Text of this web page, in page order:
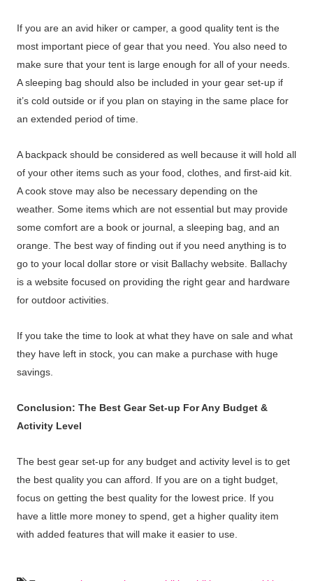
If you are an avid hiker or camper, a good quality tent is the
most important piece of gear that you need. You also need to
make sure that your tent is large enough for all of your needs.
A sleeping bag should also be included in your gear set-up if
it’s cold outside or if you plan on staying in the same place for
an extended period of time.
A backpack should be considered as well because it will hold all
of your other items such as your food, clothes, and first-aid kit.
A cook stove may also be necessary depending on the
weather. Some items which are not essential but may provide
some comfort are a book or journal, a sleeping bag, and an
orange. The best way of finding out if you need anything is to
go to your local dollar store or visit Ballachy website. Ballachy
is a website focused on providing the right gear and hardware
for outdoor activities.
If you take the time to look at what they have on sale and what
they have left in stock, you can make a purchase with huge
savings.
Conclusion: The Best Gear Set-up For Any Budget &
Activity Level
The best gear set-up for any budget and activity level is to get
the best quality you can afford. If you are on a tight budget,
focus on getting the best quality for the lowest price. If you
have a little more money to spend, get a higher quality item
with added features that will make it easier to use.